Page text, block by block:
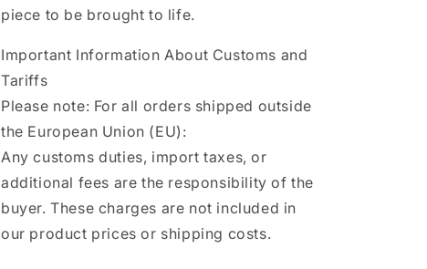
piece to be brought to life.
Important Information About Customs and
Tariffs
Please note: For all orders shipped outside
the European Union (EU):
Any customs duties, import taxes, or
additional fees are the responsibility of the
buyer. These charges are not included in
our product prices or shipping costs.